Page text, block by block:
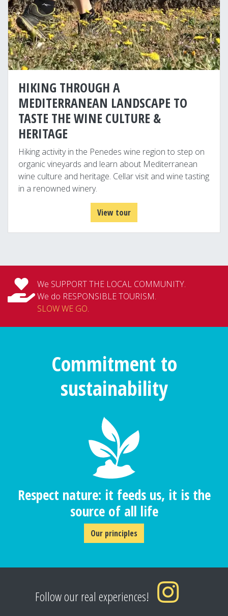
HIKING THROUGH A
MEDITERRANEAN LANDSCAPE TO
TASTE THE WINE CULTURE &
HERITAGE
Hiking activity in the Penedes wine region to step on
organic vineyards and learn about Mediterranean
wine culture and heritage. Cellar visit and wine tasting
in a renowned winery.
View tour
We SUPPORT THE LOCAL COMMUNITY.
We do RESPONSIBLE TOURISM.
SLOW WE GO.
Commitment to
sustainability
Respect nature: it feeds us, it is the
source of all life
Our principles
Follow our real experiences!